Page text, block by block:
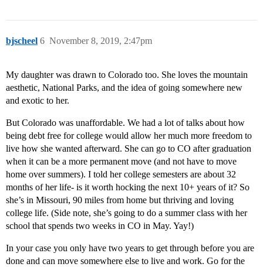
bjscheel November 8, 2019, 2:47pm
6
My daughter was drawn to Colorado too. She loves the mountain
aesthetic, National Parks, and the idea of going somewhere new
and exotic to her.
But Colorado was unaffordable. We had a lot of talks about how
being debt free for college would allow her much more freedom to
live how she wanted afterward. She can go to CO after graduation
when it can be a more permanent move (and not have to move
home over summers). I told her college semesters are about 32
months of her life- is it worth hocking the next 10+ years of it? So
she’s in Missouri, 90 miles from home but thriving and loving
college life. (Side note, she’s going to do a summer class with her
school that spends two weeks in CO in May. Yay!)
In your case you only have two years to get through before you are
done and can move somewhere else to live and work. Go for the